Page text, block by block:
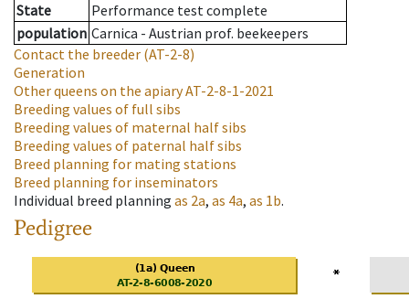
State
Performance test complete
population Carnica - Austrian prof. beekeepers
Contact the breeder (AT-2-8)
Generation
Other queens on the apiaryAT-2-8-1-2021
Breeding values of full sibs
Breeding values of maternal half sibs
Breeding values of paternal half sibs
Breed planning for mating stations
Breed planning for inseminators
Individual breed planning as 2a, as 4a, as 1b.
Pedigree